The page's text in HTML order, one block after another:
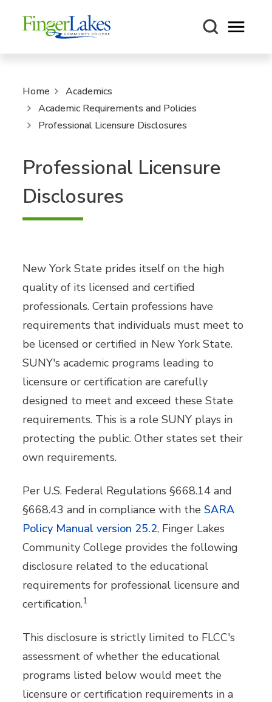
Open
Home
Academics
Academic Requirements and Policies
Professional Licensure Disclosures
Professional Licensure
Disclosures
New York State prides itself on the high
quality of its licensed and certified
professionals. Certain professions have
requirements that individuals must meet to
be licensed or certified in New York State.
SUNY's academic programs leading to
licensure or certification are carefully
designed to meet and exceed these State
requirements. This is a role SUNY plays in
protecting the public. Other states set their
own requirements.
Per U.S. Federal Regulations §668.14 and
§668.43 and in compliance with theSARA
Policy Manual version 25.2, Finger Lakes
Community College provides the following
disclosure related to the educational
requirements for professional licensure and
certification.1
This disclosure is strictly limited to FLCC's
assessment of whether the educational
programs listed below would meet the
licensure or certification requirements in a